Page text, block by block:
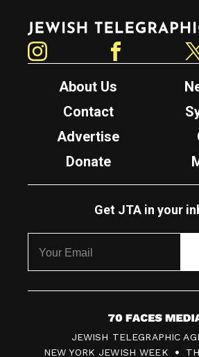
Jewish Telegraphic Agency
About Us
Contact
Advertise
Donate
Get JTA in your
7
0
JEWISH TELEGRAPHIC
NEW YORK JEWISH WEEK